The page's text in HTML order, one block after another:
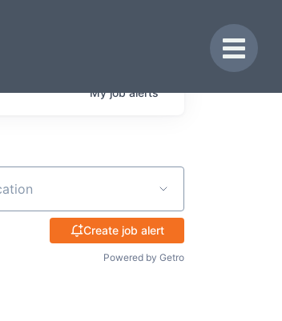
Toggle
Myjobalerts
Create job alert
Powered by Getro